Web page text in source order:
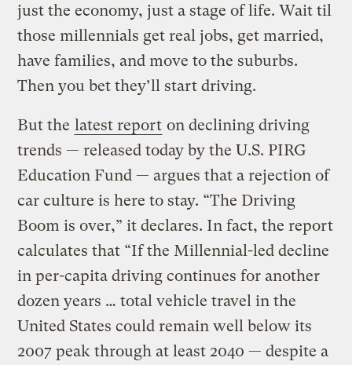
just the economy, just a stage of life. Wait til
those millennials get real jobs, get married,
have families, and move to the suburbs.
Then you bet they’ll start driving.
But the latest report on declining driving
trends — released today by the U.S. PIRG
Education Fund — argues that a rejection of
car culture is here to stay. “The Driving
Boom is over,” it declares. In fact, the report
calculates that “If the Millennial-led decline
in per-capita driving continues for another
dozen years … total vehicle travel in the
United States could remain well below its
2007 peak through at least 2040 — despite a